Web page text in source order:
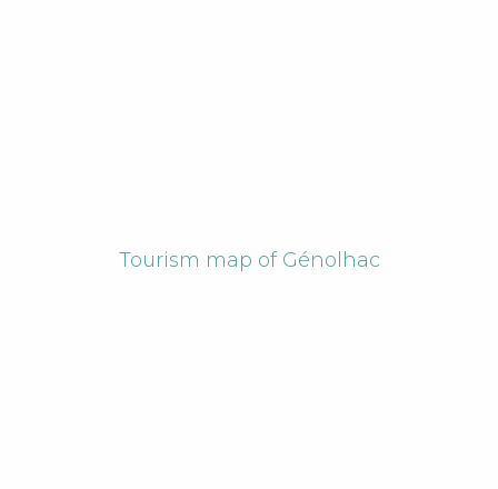
Tourism map of Génolhac